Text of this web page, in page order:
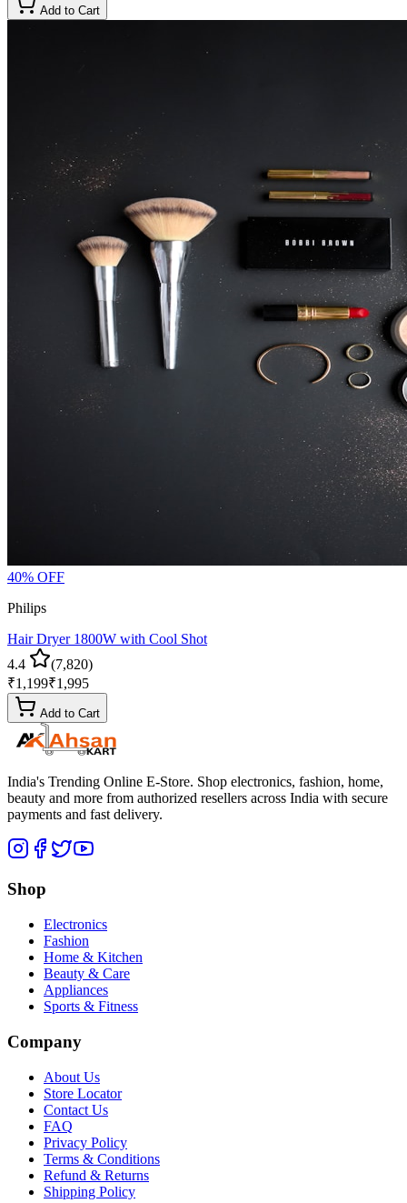
Add to Cart
40% OFF
Philips
Hair Dryer 1800W with Cool Shot
4.4
(7,820)
₹1,199₹1,995
Add to Cart
India's Trending Online E-Store. Shop electronics, fashion, home,
beauty and more from authorized resellers across India with secure
payments and fast delivery.
Shop
Electronics
Fashion
Home & Kitchen
Beauty & Care
Appliances
Sports & Fitness
Company
About Us
Store Locator
Contact Us
FAQ
Privacy Policy
Terms & Conditions
Refund & Returns
Shipping Policy